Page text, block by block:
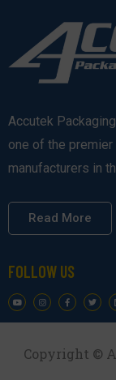
Accutek
one of the
manufacturers in
Read More
FOLLOW US
Copyright ©